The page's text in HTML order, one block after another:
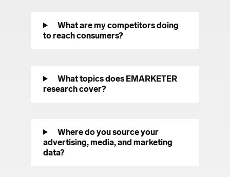
What are my competitors doing
to reach consumers?
What topics does EMARKETER
research cover?
Where do you source your
advertising, media, and marketing
data?